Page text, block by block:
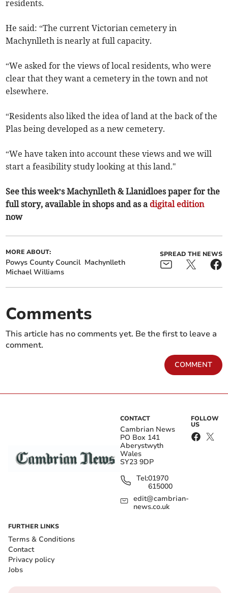
residents.
He said: “The current Victorian cemetery in
Machynlleth is nearly at full capacity.
“We asked for the views of local residents, who were
clear that they want a cemetery in the town and not
elsewhere.
“Residents also liked the idea of land at the back of the
Plas being developed as a new cemetery.
“We have taken into account these views and we will
start a feasibility study looking at this land."
See this week’s Machynlleth & Llanidloes paper for the
full story, available in shops and as a digital edition
now
MORE ABOUT:
Powys County Council Machynlleth
Michael Williams
SPREAD THE NEWS
Comments
This article has no comments yet. Be the first to leave a
comment.
COMMENT
CONTACT
Cambrian News
PO Box 141
Aberystwyth
Wales
SY23 9DP
Tel:01970
615000
edit@cambrian-
news.co.uk
FOLLOW
US
FURTHER LINKS
Terms & Conditions
Contact
Privacy policy
Jobs